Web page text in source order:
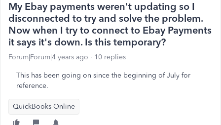
My Ebay payments weren't updating so I
disconnected to try and solve the problem.
Now when I try to connect to Ebay Payments
it says it's down. Is this temporary?
Forum|Forum|4 years ago 10 replies
This has been going on since the beginning of July for
reference.
QuickBooks Online